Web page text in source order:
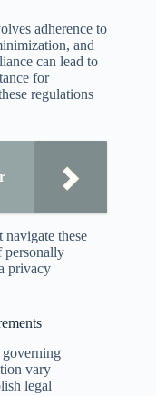
adherence to
and
can lead to
for
regulations
these
personally
privacy
governing
vary
legal